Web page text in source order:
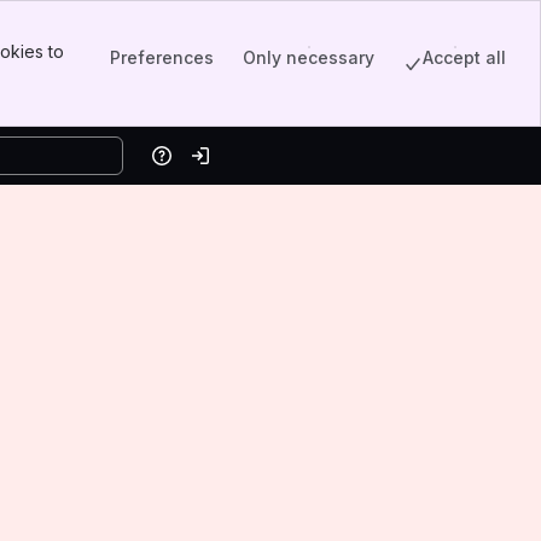
to
Preferences Only necessary Accept all
HelpLog in